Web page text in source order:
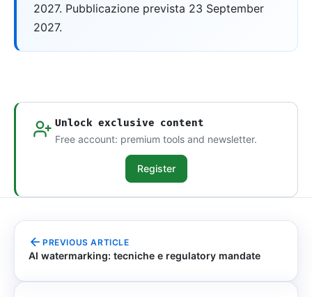
2027. Pubblicazione prevista 23 September
2027.
Unlock exclusive content
Free account: premium tools and newsletter.
Register
PREVIOUS ARTICLE
AI watermarking: tecniche e regulatory mandate